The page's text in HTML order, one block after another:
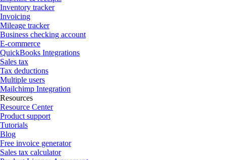
Inventory tracker
Invoicing
Mileage tracker
Business checking account
E-commerce
QuickBooks Integrations
Sales tax
Tax deductions
Multiple users
Mailchimp Integration
Resources
Resource Center
Product support
Tutorials
Blog
Free invoice generator
Sales tax calculator